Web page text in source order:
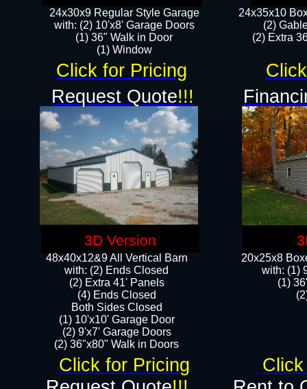
48x40x12&9 All Vertical Barn
with: (2) Ends Closed
(2) Extra 41' Panels
​​(4) Ends Closed
Both Sides Closed
(1) 10'x10' Garage Door
(2) 9'x7' Garage Doors​​​
(2) 36"x80" Walk in Doors​
24x35x10
(2)
(2) Extra
24x30x9 Regular Style Garage
with: (2) 10'x8' Garage Doors
(1) 36" Walk in Door​
​​(1) Window
20x25x8
​with: (1)
(1)
Click for Pricing
Click for Pricing
Request Quote!!!
3D Version